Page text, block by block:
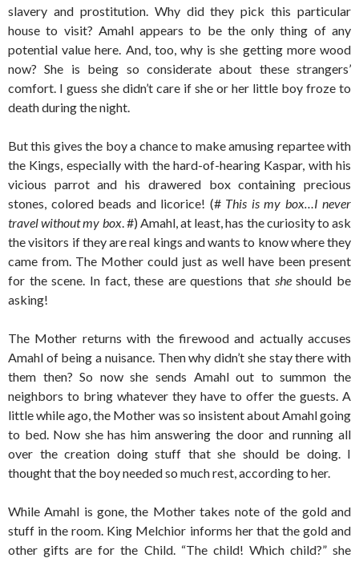
slavery and prostitution. Why did they pick this particular
house to visit? Amahl appears to be the only thing of any
potential value here. And, too, why is she getting more wood
now? She is being so considerate about these strangers’
comfort. I guess she didn’t care if she or her little boy froze to
death during the night.
But this gives the boy a chance to make amusing repartee with
the Kings, especially with the hard-of-hearing Kaspar, with his
vicious parrot and his drawered box containing precious
stones, colored beads and licorice! (# This is my box…I never
travel without my box. #) Amahl, at least, has the curiosity to ask
the visitors if they are real kings and wants to know where they
came from. The Mother could just as well have been present
for the scene. In fact, these are questions that sheshould be
asking!
The Mother returns with the firewood and actually accuses
Amahl of being a nuisance. Then why didn’t she stay there with
them then? So now she sends Amahl out to summon the
neighbors to bring whatever they have to offer the guests. A
little while ago, the Mother was so insistent about Amahl going
to bed. Now she has him answering the door and running all
over the creation doing stuff that she should be doing. I
thought that the boy needed so much rest, according to her.
While Amahl is gone, the Mother takes note of the gold and
stuff in the room. King Melchior informs her that the gold and
other gifts are for the Child. “The child! Which child?” she